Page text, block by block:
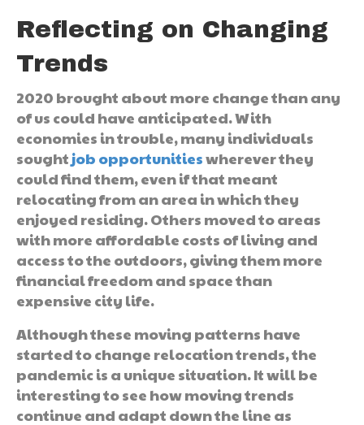
Reflecting on Changing
Trends
2020 brought about more change than any
of us could have anticipated. With
economies in trouble, many individuals
sought job opportunitieswherever they
could find them, even if that meant
relocating from an area in which they
enjoyed residing. Others moved to areas
with more affordable costs of living and
access to the outdoors, giving them more
financial freedom and space than
expensive city life.
Although these moving patterns have
started to change relocation trends, the
pandemic is a unique situation. It will be
interesting to see how moving trends
continue and adapt down the line as